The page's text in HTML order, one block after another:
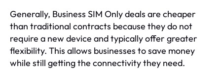
Generally, Business SIM Only deals are cheaper
than traditional contracts because they do not
require a new device and typically offer greater
flexibility. This allows businesses to save money
while still getting the connectivity they need.